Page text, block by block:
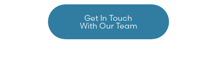
Get In Touch
With Our Team